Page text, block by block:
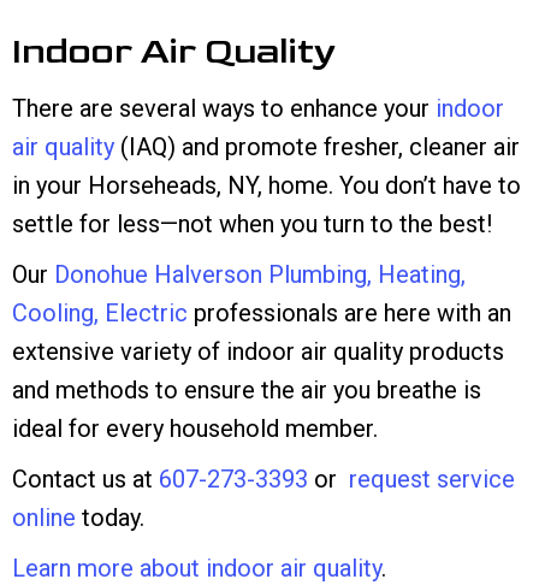
Indoor Air Quality
There are several ways to enhance your indoor
air quality (IAQ) and promote fresher, cleaner air
in your Horseheads, NY, home. You don’t have to
settle for less—not when you turn to the best!
Our Donohue Halverson Plumbing, Heating,
Cooling, Electric professionals are here with an
extensive variety of indoor air quality products
and methods to ensure the air you breathe is
ideal for every household member.
Contact us at 607-273-3393 or request service
online today.
Learn more about indoor air quality.